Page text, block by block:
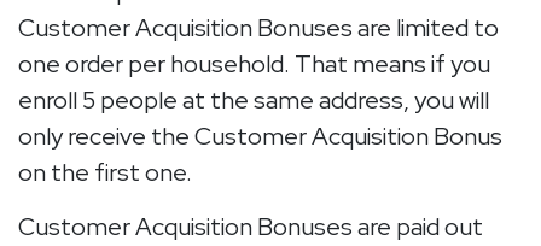
Customer Acquisition Bonuses are limited to
one order per household. That means if you
enroll 5 people at the same address, you will
only receive the Customer Acquisition Bonus
on the first one.
Customer Acquisition Bonuses are paid out